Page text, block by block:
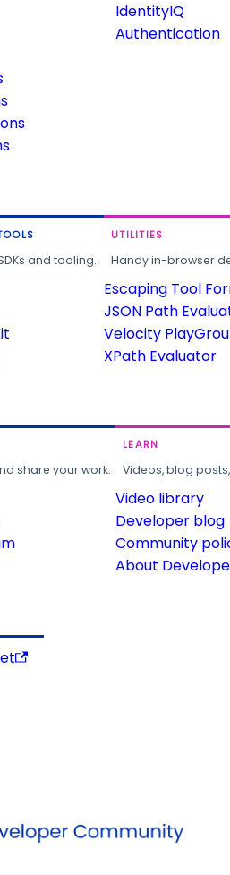
IdentityIQ
Authentication
and tooling.
UTILITIES
Handy in-browser
Escaping Tool
JSON Path
Velocity
XPath Evaluator
share your work.
LEARN
Videos, blog
Video library
Developer blog
Community
About